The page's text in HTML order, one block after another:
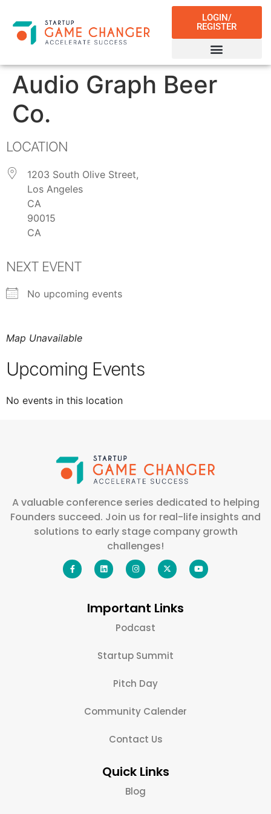
LOGIN/
REGISTER
Audio Graph Beer
Co.
LOCATION
1203 South Olive Street,
Los Angeles
CA
90015
CA
NEXT EVENT
No upcoming events
Map Unavailable
Upcoming Events
No events in this location
A valuable conference series dedicated to helping
Founders succeed. Join us for real-life insights and
solutions to early stage company growth
challenges!
Important Links
Podcast
Startup Summit
Pitch Day
Community Calender
Contact Us
Quick Links
Blog